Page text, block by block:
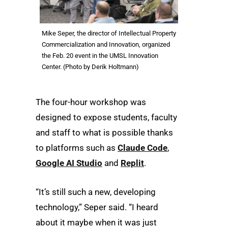
Mike Seper, the director of Intellectual Property
Commercialization and Innovation, organized
the Feb. 20 event in the UMSL Innovation
Center. (Photo by Derik Holtmann)
The four-hour workshop was
designed to expose students, faculty
and staff to what is possible thanks
to platforms such as Claude Code,
Google AI Studio and Replit.
“It’s still such a new, developing
technology,” Seper said. “I heard
about it maybe when it was just